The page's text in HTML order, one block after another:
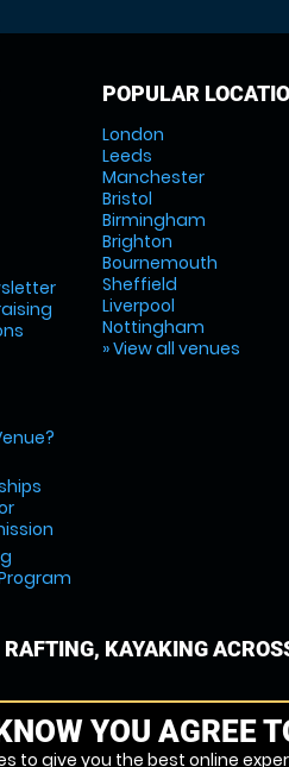
POPULAR
London
Leeds
Manchester
Bristol
Birmingham
Brighton
Bournemouth
Sheffield
Liverpool
Nottingham
» View all venues
KAYAKING
YOU AGREE
to give you the best online